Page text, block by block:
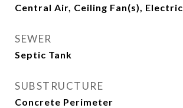
Central Air, Ceiling Fan(s), Electric
SEWER
Septic Tank
SUBSTRUCTURE
Concrete Perimeter